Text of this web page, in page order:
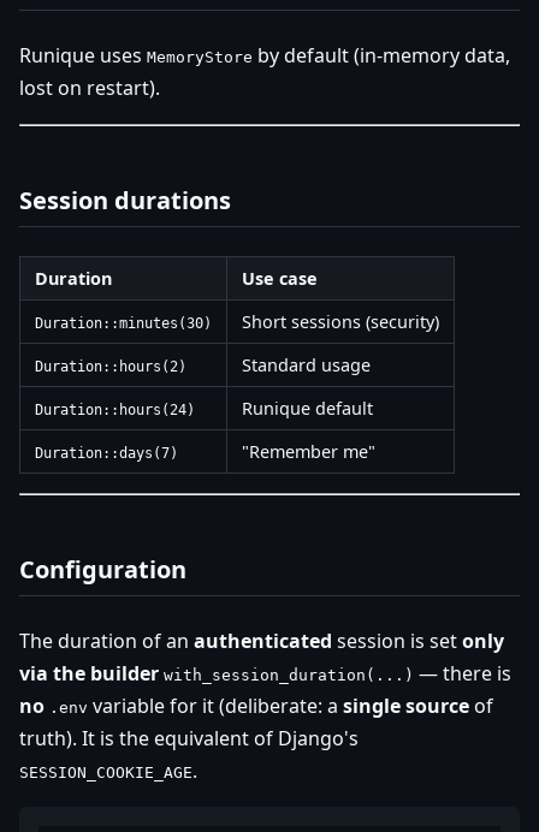
Runique uses MemoryStore by default (in-memory data,
lost on restart).
Session durations
Duration Use case
Duration::minutes(30) Short sessions (security)
Duration::hours(2) Standard usage
Duration::hours(24) Runique default
Duration::days(7) "Remember me"
Configuration
The duration of an authenticated session is setonly
via the builder with_session_duration(...) — there is
no .env variable for it (deliberate: a single sourceof
truth). It is the equivalent of Django's
SESSION_COOKIE_AGE.